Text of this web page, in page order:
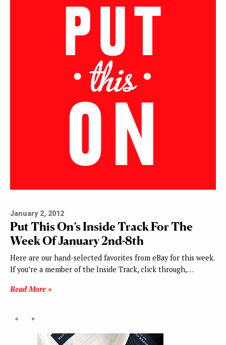
January 2, 2012
Put This On’s Inside Track For The
Week Of January 2nd-8th
Here are our hand-selected favorites from eBay for this week.
If you’re a member of the Inside Track, click through,…
Read More »
« »